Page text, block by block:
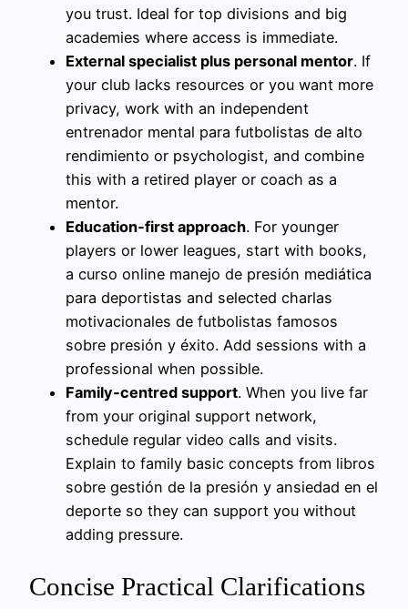
you trust. Ideal for top divisions and big
academies where access is immediate.
External specialist plus personal mentor. If
your club lacks resources or you want more
privacy, work with an independent
entrenador mental para futbolistas de alto
rendimiento or psychologist, and combine
this with a retired player or coach as a
mentor.
Education‑first approach. For younger
players or lower leagues, start with books,
a curso online manejo de presión mediática
para deportistas and selected charlas
motivacionales de futbolistas famosos
sobre presión y éxito. Add sessions with a
professional when possible.
Family‑centred support. When you live far
from your original support network,
schedule regular video calls and visits.
Explain to family basic concepts from libros
sobre gestión de la presión y ansiedad en el
deporte so they can support you without
adding pressure.
Concise Practical Clarifications